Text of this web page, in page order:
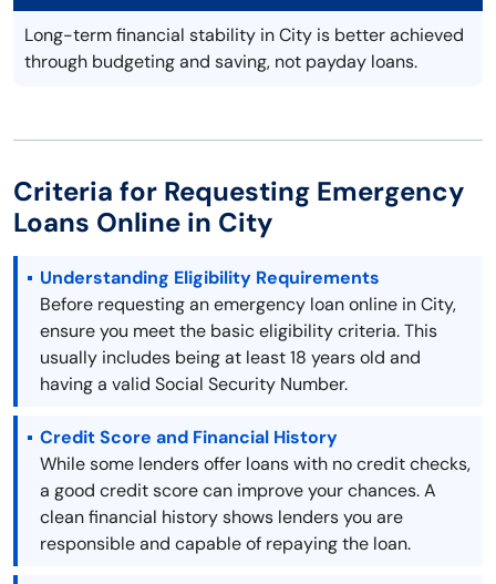
Long-term financial stability in City is better achieved
through budgeting and saving, not payday loans.
Criteria for Requesting Emergency
Loans Online in City
Understanding Eligibility Requirements
Before requesting an emergency loan online in City,
ensure you meet the basic eligibility criteria. This
usually includes being at least 18 years old and
having a valid Social Security Number.
Credit Score and Financial History
While some lenders offer loans with no credit checks,
a good credit score can improve your chances. A
clean financial history shows lenders you are
responsible and capable of repaying the loan.